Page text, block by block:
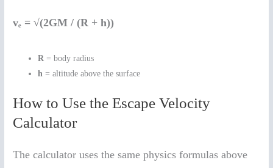
vₑ = √(2GM / (R + h))
R = body radius
h = altitude above the surface
How to Use the Escape Velocity
Calculator
The calculator uses the same physics formulas above